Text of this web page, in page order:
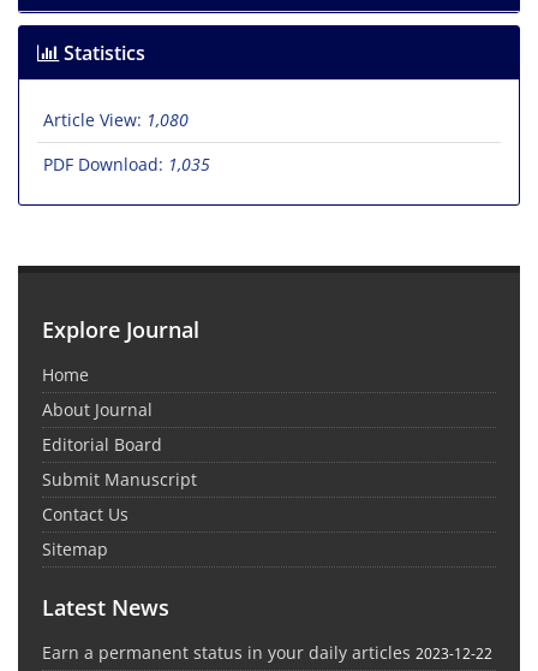
Statistics
Article View: 1,080
PDF Download: 1,035
Explore Journal
Home
About Journal
Editorial Board
Submit Manuscript
Contact Us
Sitemap
Latest News
Earn a permanent status in your daily articles 2023-12-22